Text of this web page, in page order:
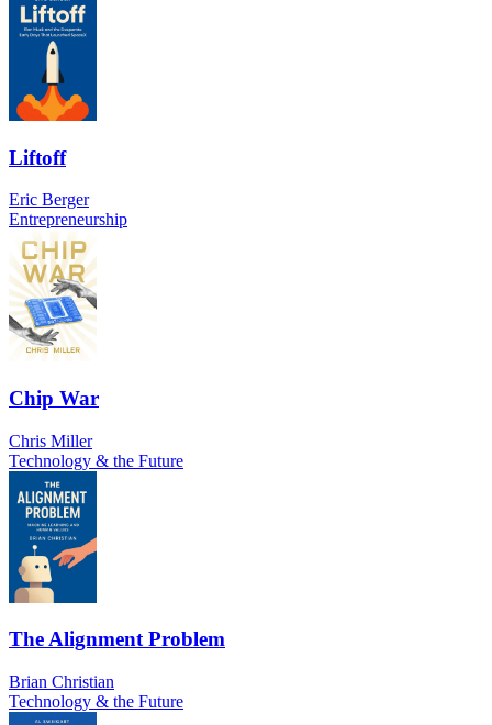
Liftoff
Eric Berger
Entrepreneurship
Chip War
Chris Miller
Technology & the Future
The Alignment Problem
Brian Christian
Technology & the Future